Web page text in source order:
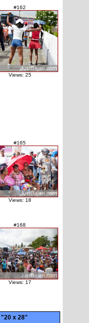
#162
Views: 25
#165
Views: 18
#168
Views: 17
"20 x 28"